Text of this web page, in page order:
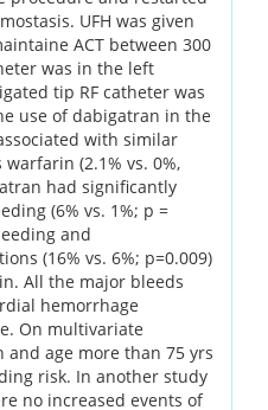
UFH was given
ACT between 300
was in the left
tip RF catheter was
use of dabigatran in the
with similar
(2.1% vs. 0%,
had significantly
(6% vs. 1%; p =
and
(16% vs. 6%; p=0.009)
All the major bleeds
hemorrhage
On multivariate
and age more than 75 yrs
risk. In another study
no increased events of